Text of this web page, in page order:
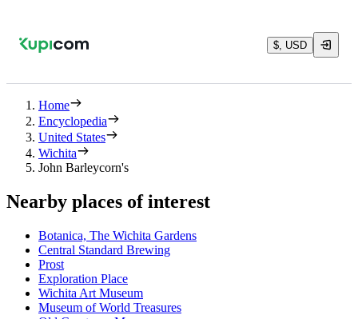
$, USD
Home
Encyclopedia
United States
Wichita
John Barleycorn's
Nearby places of interest
Botanica, The Wichita Gardens
Central Standard Brewing
Prost
Exploration Place
Wichita Art Museum
Museum of World Treasures